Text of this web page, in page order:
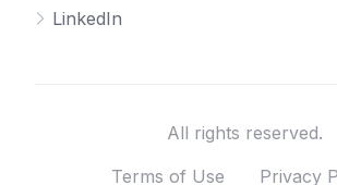
LinkedIn
All rights reserved.
Terms of Use
Privacy